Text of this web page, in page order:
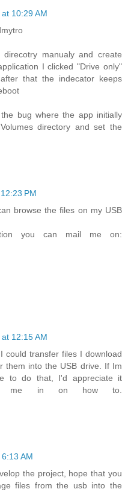
10:29 AM
manualy and create
I clicked "Drive only"
that the indecator keeps
bug where the app initially
directory and set the
PM
browse the files on my USB
you can mail me on:
12:15 AM
could transfer files I download
them into the USB drive. If Im
to do that, I'd appreciate it
me in on how to.
AM
the project, hope that you
files from the usb into the